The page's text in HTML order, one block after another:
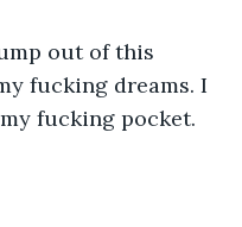
out of this
fucking dreams. I
fucking pocket.